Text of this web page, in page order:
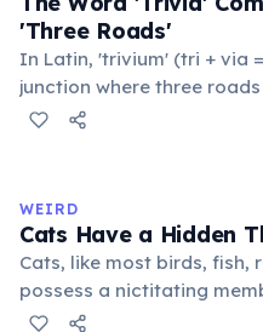
'Three Roads'
In Latin, 'trivium' (tri + via
junction where three
public square where
medieval curriculum,
foundational liberal arts:
WEIRD
Cats Have a Hidden
Cats, like most birds, fish,
possess a nictitating
eyelid that moves